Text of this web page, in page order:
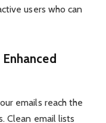
users who can
emails reach the
Clean email lists